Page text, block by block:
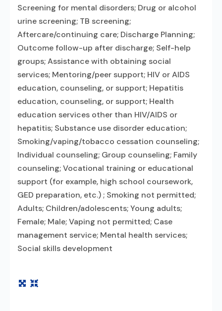
Screening for mental disorders; Drug or alcohol
urine screening; TB screening;
Aftercare/continuing care; Discharge Planning;
Outcome follow-up after discharge; Self-help
groups; Assistance with obtaining social
services; Mentoring/peer support; HIV or AIDS
education, counseling, or support; Hepatitis
education, counseling, or support; Health
education services other than HIV/AIDS or
hepatitis; Substance use disorder education;
Smoking/vaping/tobacco cessation counseling;
Individual counseling; Group counseling; Family
counseling; Vocational training or educational
support (for example, high school coursework,
GED preparation, etc.) ; Smoking not permitted;
Adults; Children/adolescents; Young adults;
Female; Male; Vaping not permitted; Case
management service; Mental health services;
Social skills development